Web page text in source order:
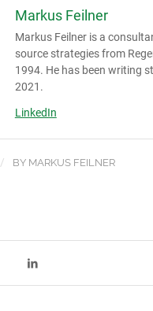
Markus Feilner
Markus Feilner is a
source strategies from
1994. He has been writing
2021.
LinkedIn
/ BY MARKUS FEILNER